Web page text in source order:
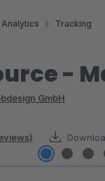
Tracking
-
GmbH